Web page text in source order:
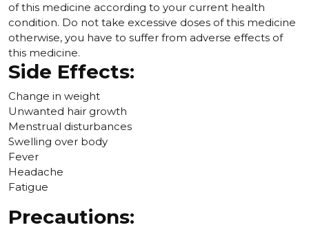
of this medicine according to your current health
condition. Do not take excessive doses of this medicine
otherwise, you have to suffer from adverse effects of
this medicine.
Side Effects:
Change in weight
Unwanted hair growth
Menstrual disturbances
Swelling over body
Fever
Headache
Fatigue
Precautions: